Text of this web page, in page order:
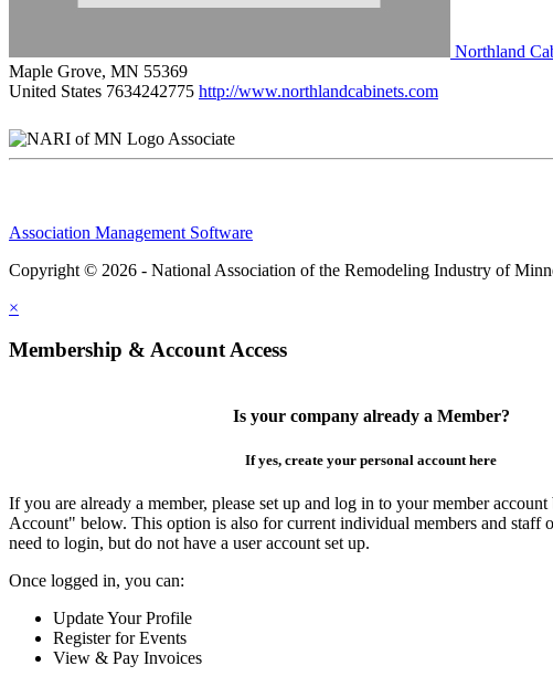
Northland
Maple Grove, MN 55369
United States 7634242775 http://www.northlandcabinets.com
Associate
Association Management Software
Copyright © 2026 - National Association of the Remodeling Industry of
×
Membership & Account Access
Is your company already a Member?
If yes, create your personal account here
If you are already a member, please set up and log in to your member
Account" below. This option is also for current individual members and staff
need to login, but do not have a user account set up.
Once logged in, you can:
Update Your Profile
Register for Events
View & Pay Invoices